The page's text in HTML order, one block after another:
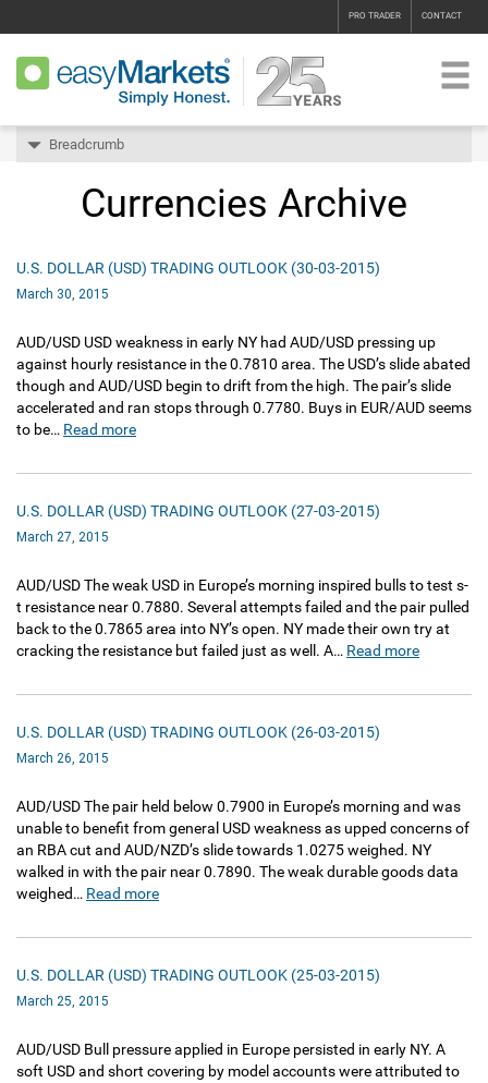
PRO TRADER CONTACT
Breadcrumb
Currencies Archive
U.S. DOLLAR (USD) TRADING OUTLOOK (30-03-2015)
March 30, 2015
AUD/USD USD weakness in early NY had AUD/USD pressing up
against hourly resistance in the 0.7810 area. The USD’s slide abated
though and AUD/USD begin to drift from the high. The pair’s slide
accelerated and ran stops through 0.7780. Buys in EUR/AUD seems
to be… Read more
U.S. DOLLAR (USD) TRADING OUTLOOK (27-03-2015)
March 27, 2015
AUD/USD The weak USD in Europe’s morning inspired bulls to test s-
t resistance near 0.7880. Several attempts failed and the pair pulled
back to the 0.7865 area into NY’s open. NY made their own try at
cracking the resistance but failed just as well. A… Read more
U.S. DOLLAR (USD) TRADING OUTLOOK (26-03-2015)
March 26, 2015
AUD/USD The pair held below 0.7900 in Europe’s morning and was
unable to benefit from general USD weakness as upped concerns of
an RBA cut and AUD/NZD’s slide towards 1.0275 weighed. NY
walked in with the pair near 0.7890. The weak durable goods data
weighed… Read more
U.S. DOLLAR (USD) TRADING OUTLOOK (25-03-2015)
March 25, 2015
AUD/USD Bull pressure applied in Europe persisted in early NY. A
soft USD and short covering by model accounts were attributed to